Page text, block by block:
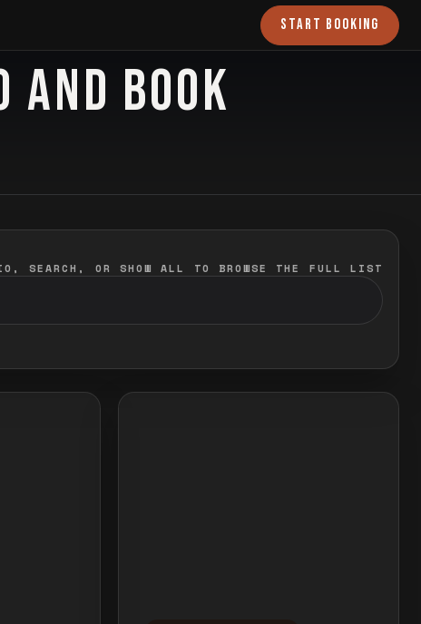
START BOOKING
AND BOOK
SEARCH, OR SHOW ALL TO BROWSE THE FULL LIST